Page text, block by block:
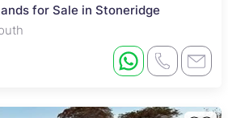
for Sale in Stoneridge